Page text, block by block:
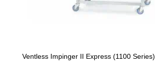
Ventless Impinger II Express (1100 Series)